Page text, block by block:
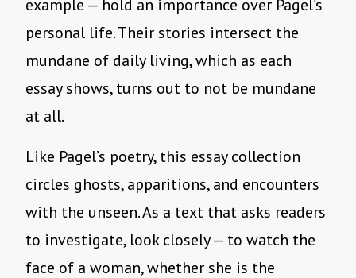
example — hold an importance over Pagel’s
personal life. Their stories intersect the
mundane of daily living, which as each
essay shows, turns out to not be mundane
at all.
Like Pagel’s poetry, this essay collection
circles ghosts, apparitions, and encounters
with the unseen. As a text that asks readers
to investigate, look closely — to watch the
face of a woman, whether she is the